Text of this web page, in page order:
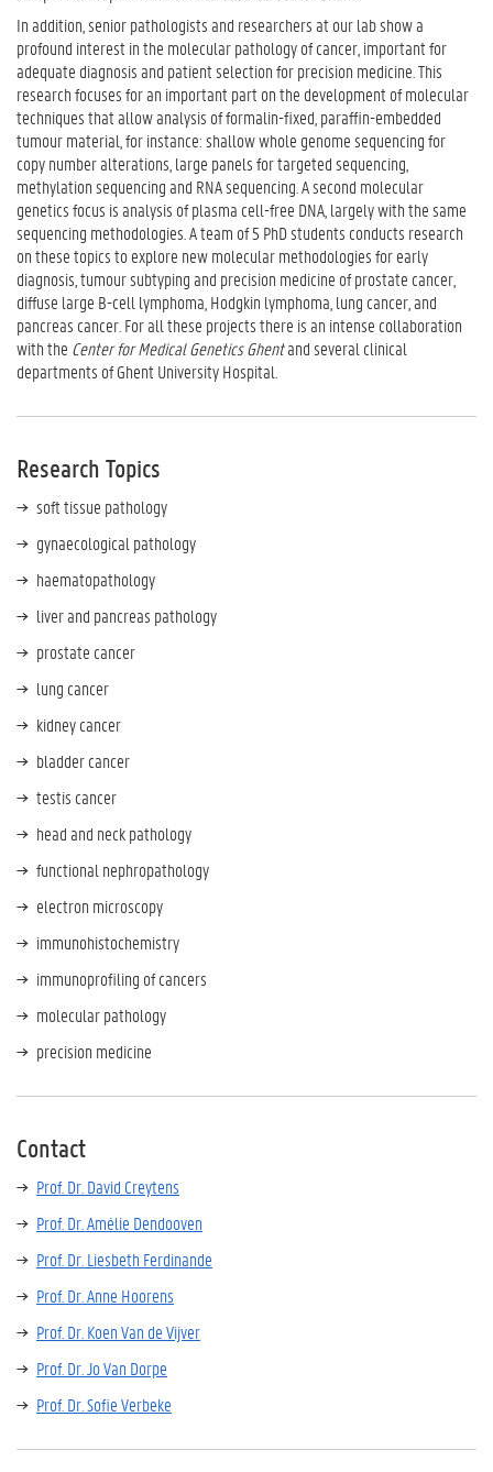
In addition, senior pathologists and researchers at our lab show a
profound interest in the molecular pathology of cancer, important for
adequate diagnosis and patient selection for precision medicine. This
research focuses for an important part on the development of molecular
techniques that allow analysis of formalin-fixed, paraffin-embedded
tumour material, for instance: shallow whole genome sequencing for
copy number alterations, large panels for targeted sequencing,
methylation sequencing and RNA sequencing. A second molecular
genetics focus is analysis of plasma cell-free DNA, largely with the same
sequencing methodologies. A team of 5 PhD students conducts research
on these topics to explore new molecular methodologies for early
diagnosis, tumour subtyping and precision medicine of prostate cancer,
diffuse large B-cell lymphoma, Hodgkin lymphoma, lung cancer, and
pancreas cancer. For all these projects there is an intense collaboration
with the Center for Medical GeneticsGhentand several clinical
departments of Ghent University Hospital.
Research Topics
soft tissue pathology
gynaecological pathology
haematopathology
liver and pancreas pathology
prostate cancer
lung cancer
kidney cancer
bladder cancer
testis cancer
head and neck pathology
functional nephropathology
electron microscopy
immunohistochemistry
immunoprofiling of cancers
molecular pathology
precision medicine
Contact
Prof. Dr. David Creytens
Prof. Dr. Amélie Dendooven
Prof. Dr. Liesbeth Ferdinande
Prof. Dr. Anne Hoorens
Prof. Dr. Koen Van de Vijver
Prof. Dr. Jo Van Dorpe
Prof. Dr. Sofie Verbeke